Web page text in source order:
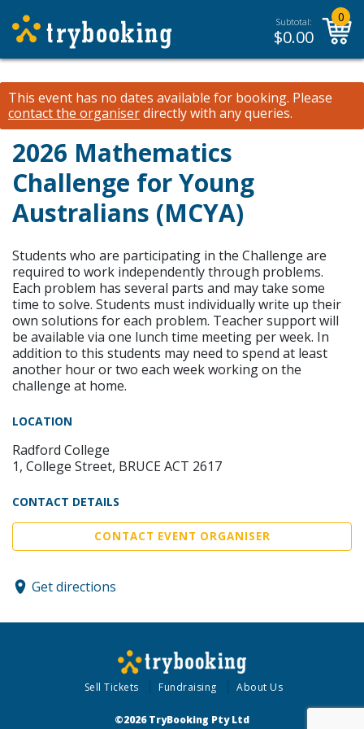
Subtotal:
$0.00
0
This event has no dates available for booking. Please
contact the organiserdirectly with any queries.
2026 Mathematics
Challenge for Young
Australians (MCYA)
Students who are participating in the Challenge are
required to work independently through problems.
Each problem has several parts and may take some
time to solve. Students must individually write up their
own solutions for each problem. Teacher support will
be available via one lunch time meeting per week. In
addition to this students may need to spend at least
another hour or two each week working on the
challenge at home.
LOCATION
Radford College
1, College Street, BRUCE ACT 2617
CONTACT DETAILS
CONTACT EVENT ORGANISER
Get directions
Sell Tickets Fundraising About Us
©2026 TryBooking Pty Ltd